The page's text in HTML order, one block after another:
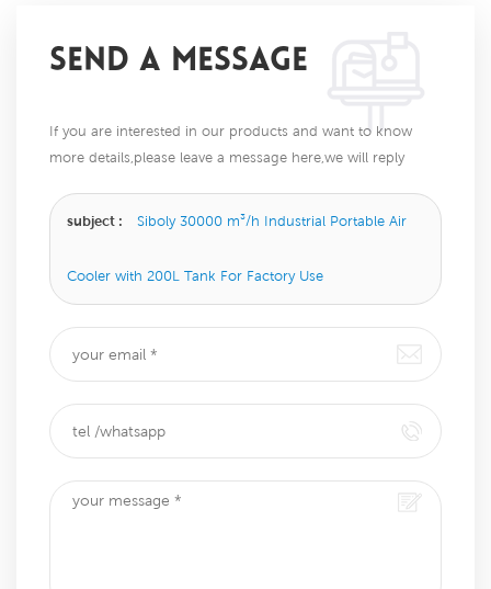
SEND A MESSAGE
If you are interested in our products and want to know
more details,please leave a message here,we will reply
subject : Siboly 30000 m³/h Industrial Portable Air
Cooler with 200L Tank For Factory Use